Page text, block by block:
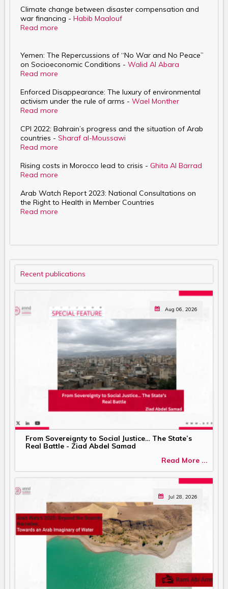
Climate change between disaster compensation and
war financing - Habib Maalouf
Read more
Yemen: The Repercussions of “No War and No Peace”
on Socioeconomic Conditions - Walid Al Abara
Read more
Enforced Disappearance: The luxury of environmental
activism under the rule of arms - Wael Monther
Read more
CPI 2022: Bahrain’s progress and the situation of Arab
countries - Sharaf al-Moussawi
Read more
Rising costs in Morocco lead to crisis - Ghita Al Barrad
Read more
Arab Watch Report 2023: National Consultations on
the Right to Health in Member Countries
Read more
Recent publications
Aug 06, 2026
From Sovereignty to Social Justice… The State’s
Real Battle - Ziad Abdel Samad
Read More ...
Jul 28, 2026